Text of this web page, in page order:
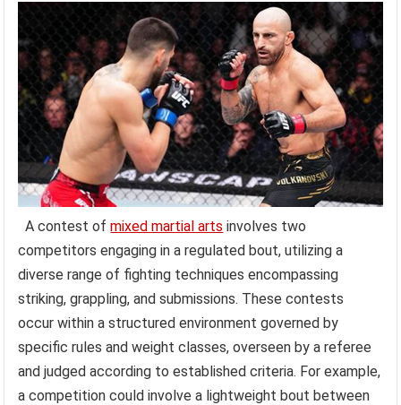
A contest ofmixed martial arts involves two
competitors engaging in a regulated bout, utilizing a
diverse range of fighting techniques encompassing
striking, grappling, and submissions. These contests
occur within a structured environment governed by
specific rules and weight classes, overseen by a referee
and judged according to established criteria. For example,
a competition could involve a lightweight bout between